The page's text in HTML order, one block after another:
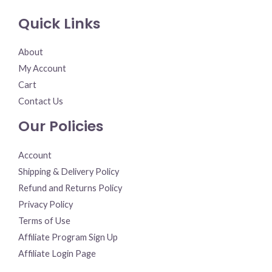
Quick Links
About
My Account
Cart
Contact Us
Our Policies
Account
Shipping & Delivery Policy
Refund and Returns Policy
Privacy Policy
Terms of Use
Affiliate Program Sign Up
Affiliate Login Page